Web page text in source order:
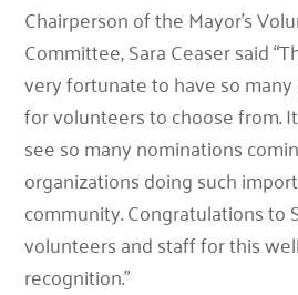
Chairperson of the Mayor’s
Committee, Sara Ceaser said
very fortunate to have so
for volunteers to choose from.
see so many nominations
organizations doing such
community. Congratulations to
volunteers and staff for this
recognition.”